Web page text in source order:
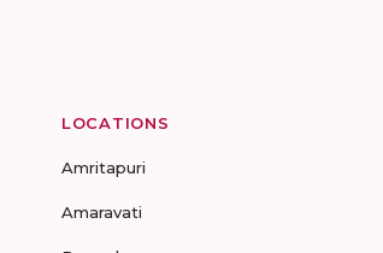
LOCATIONS
Amritapuri
Amaravati